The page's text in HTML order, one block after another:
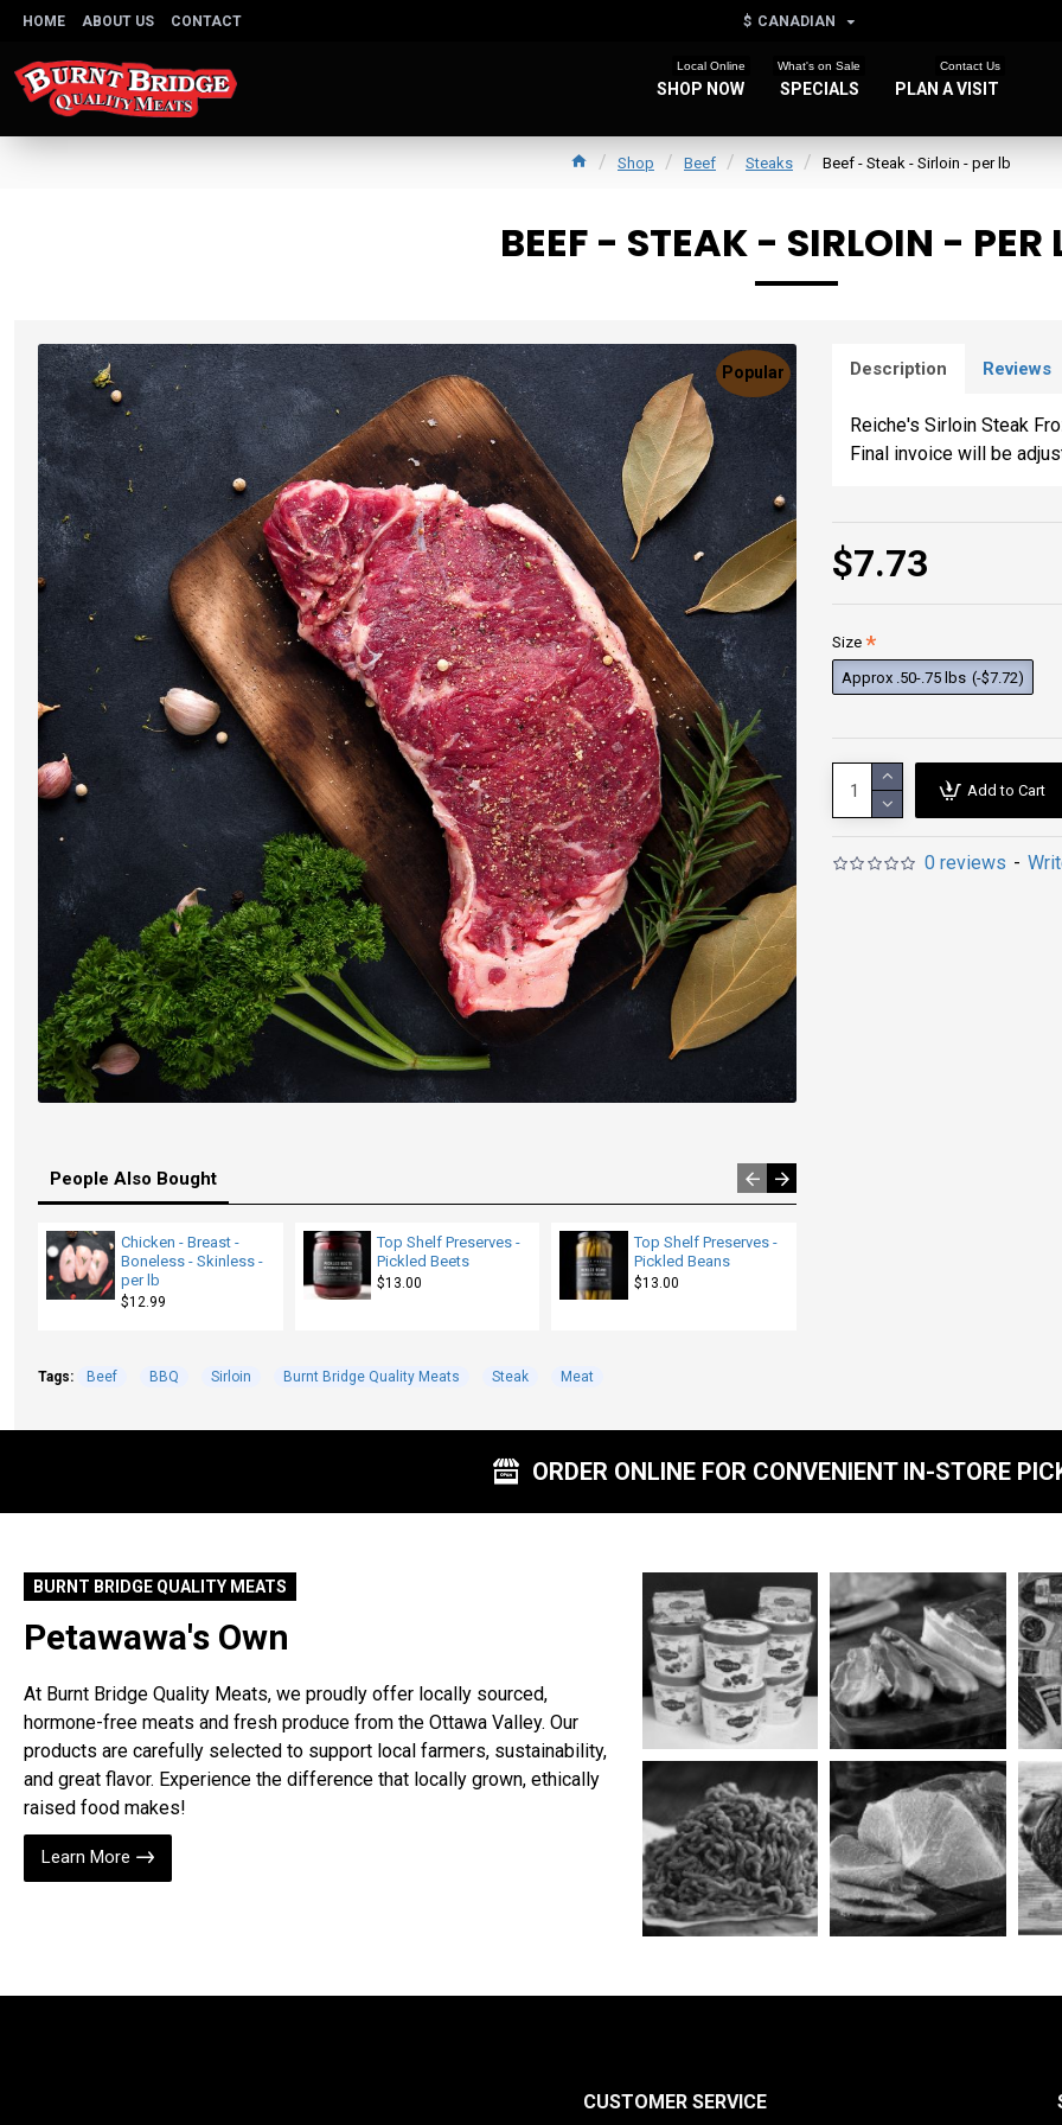
HOME ABOUT US CONTACT $ CANADIAN
SHOP NOW
Local Online
SPECIALS
What's on Sale
PLAN A VISIT
Contact Us
Shop Beef Steaks Beef - Steak - Sirloin - per lb
BEEF - STEAK - SIRLOIN - PER
Popular
People Also Bought
Chicken - Breast -
Boneless - Skinless -
per lb
$12.99
Top Shelf Preserves -
Pickled Beets
$13.00
Top Shelf Preserves -
Pickled Beans
$13.00
Description Reviews
Reiche's Sirloin Steak
Final invoice will be
0 reviews -
$7.73
Size
Approx .50-.75 lbs (-$7.72)
Add to Cart
Tags: Beef BBQ Sirloin Burnt Bridge Quality Meats Steak Meat
ORDER ONLINE FOR CONVENIENT IN-STORE
BURNT BRIDGE QUALITY MEATS
Petawawa's Own
At Burnt Bridge Quality Meats, we proudly offer locally sourced,
hormone-free meats and fresh produce from the Ottawa Valley. Our
products are carefully selected to support local farmers, sustainability,
and great flavor. Experience the difference that locally grown, ethically
raised food makes!
Learn More
CUSTOMER SERVICE